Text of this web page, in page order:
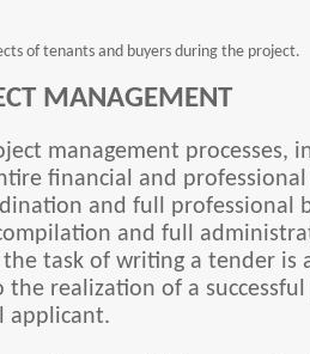
of tenants and buyers during the project.
MANAGEMENT
management processes,
financial and
and full professional
and full
task of writing a tender is
realization of a
applicant.